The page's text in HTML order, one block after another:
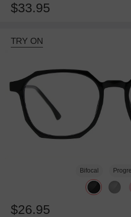
$33.95
TRY ON
Bifocal
$26.95